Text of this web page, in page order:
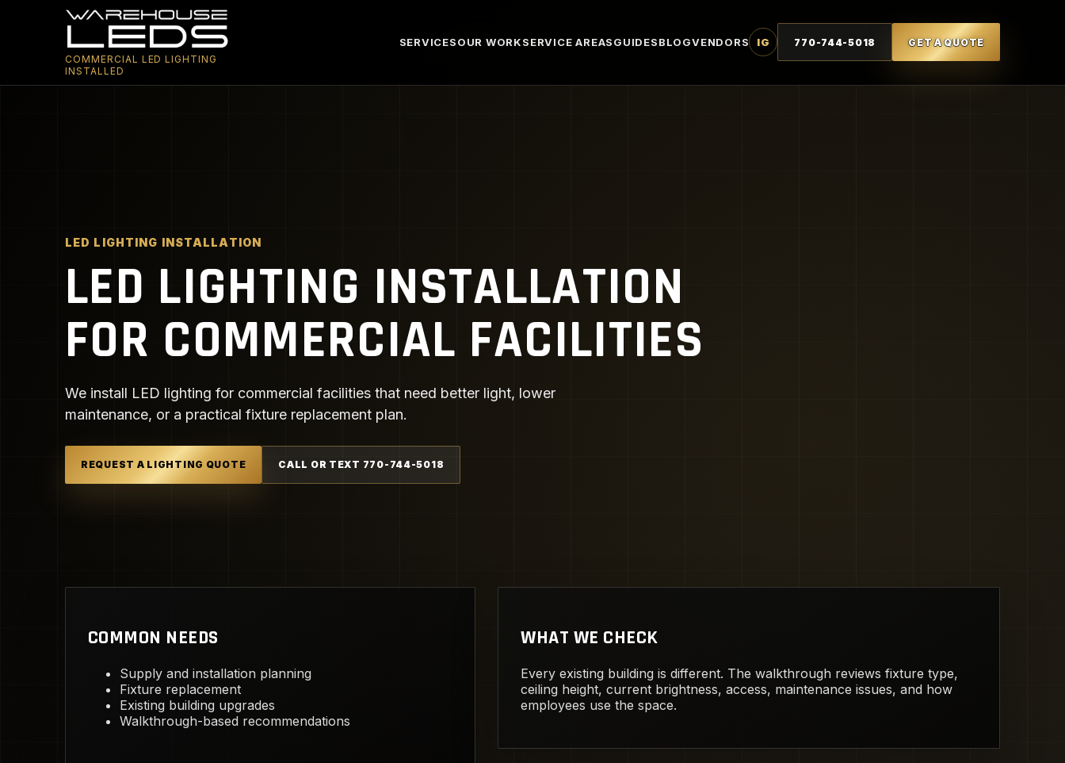
COMMERCIAL LED LIGHTING
INSTALLED
SERVICESOUR WORKSERVICE AREASGUIDESBLOGVENDORS IG 770-744-5018 GET A QUOTE
LED LIGHTING INSTALLATION
LED LIGHTING INSTALLATION
FOR COMMERCIAL FACILITIES
We install LED lighting for commercial facilities that need better light, lower
maintenance, or a practical fixture replacement plan.
REQUEST A LIGHTING QUOTE CALL OR TEXT 770-744-5018
COMMON NEEDS
Supply and installation planning
Fixture replacement
Existing building upgrades
Walkthrough-based recommendations
WHAT WE CHECK
Every existing building is different. The walkthrough reviews fixture type,
ceiling height, current brightness, access, maintenance issues, and how
employees use the space.